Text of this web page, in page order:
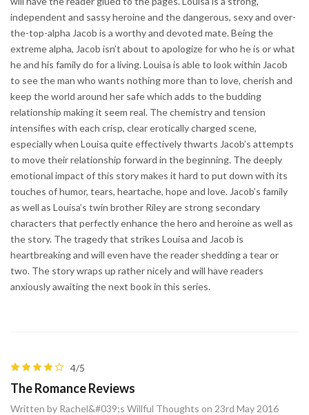
independent and sassy heroine and the dangerous, sexy and over-
the-top-alpha Jacob is a worthy and devoted mate. Being the
extreme alpha, Jacob isn’t about to apologize for who he is or what
he and his family do for a living. Louisa is able to look within Jacob
to see the man who wants nothing more than to love, cherish and
keep the world around her safe which adds to the budding
relationship making it seem real. The chemistry and tension
intensifies with each crisp, clear erotically charged scene,
especially when Louisa quite effectively thwarts Jacob’s attempts
to move their relationship forward in the beginning. The deeply
emotional impact of this story makes it hard to put down with its
touches of humor, tears, heartache, hope and love. Jacob’s family
as well as Louisa’s twin brother Riley are strong secondary
characters that perfectly enhance the hero and heroine as well as
the story. The tragedy that strikes Louisa and Jacob is
heartbreaking and will even have the reader shedding a tear or
two. The story wraps up rather nicely and will have readers
anxiously awaiting the next book in this series.
4/5
The Romance Reviews
Written by Rachel&#039;s Willful Thoughts on 23rd May 2016